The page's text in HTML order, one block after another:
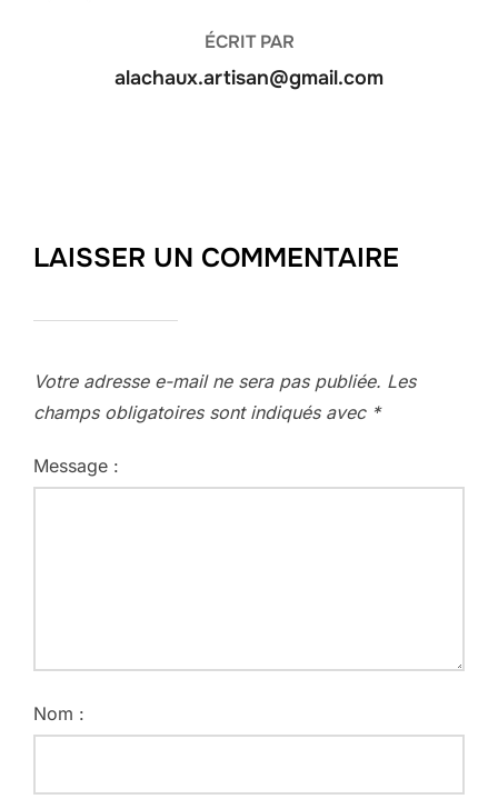
ÉCRIT PAR
alachaux.artisan@gmail.com
LAISSER UN COMMENTAIRE
Votre adresse e-mail ne sera pas publiée. Les
champs obligatoires sont indiqués avec *
Message :
Nom :